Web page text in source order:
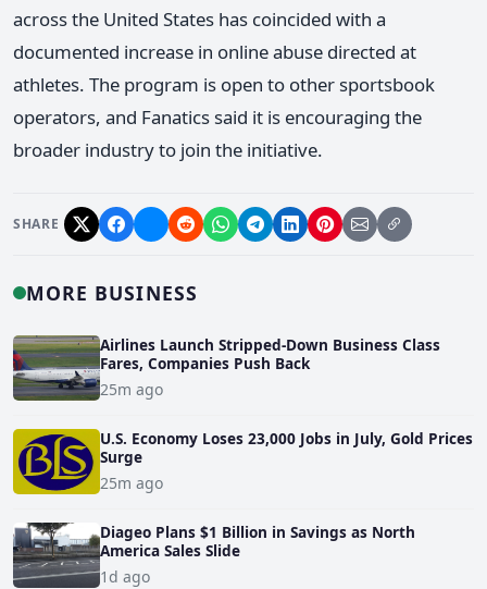
across the United States has coincided with a
documented increase in online abuse directed at
athletes. The program is open to other sportsbook
operators, and Fanatics said it is encouraging the
broader industry to join the initiative.
SHARE
MORE BUSINESS
Airlines Launch Stripped-Down Business Class
Fares, Companies Push Back
25m ago
U.S. Economy Loses 23,000 Jobs in July, Gold Prices
Surge
25m ago
Diageo Plans $1 Billion in Savings as North
America Sales Slide
1d ago